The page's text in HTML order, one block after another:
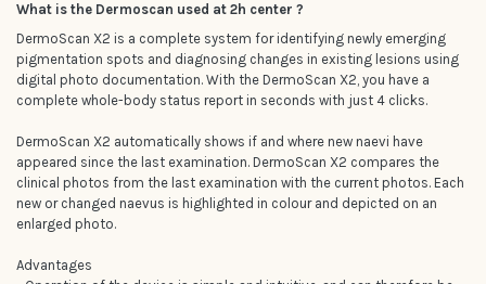
What is the Dermoscan used at 2h center ?
DermoScan X2 is a complete system for identifying newly emerging
pigmentation spots and diagnosing changes in existing lesions using
digital photo documentation. With the DermoScan X2, you have a
complete whole-body status report in seconds with just 4 clicks.
DermoScan X2 automatically shows if and where new naevi have
appeared since the last examination. DermoScan X2 compares the
clinical photos from the last examination with the current photos. Each
new or changed naevus is highlighted in colour and depicted on an
enlarged photo.
Advantages